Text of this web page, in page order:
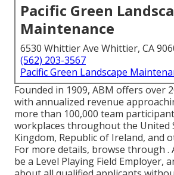
Pacific Green
Maintenance
6530 Whittier Ave Whittier, CA
(562) 203-3567
Pacific Green Landscape
Founded in 1909, ABM offers over
with annualized revenue
more than 100,000 team
workplaces throughout the United
Kingdom, Republic of Ireland, and
For more details, browse through .
be a Level Playing Field Employer,